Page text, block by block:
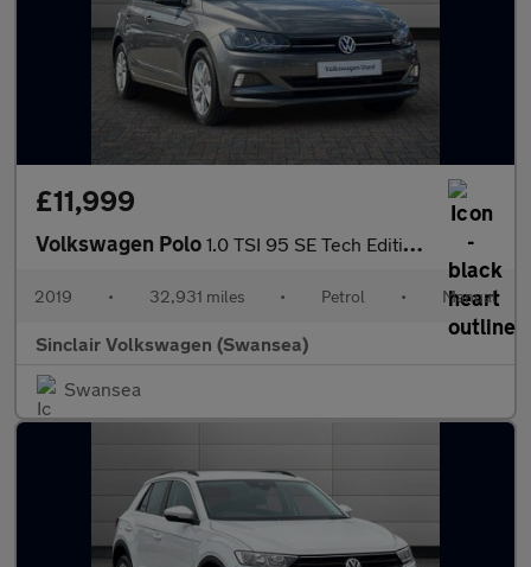
£11,999
Volkswagen Polo 1.0 TSI 95 SE Tech Edition 5dr
2019 • 32,931 miles • Petrol • Manual
Sinclair Volkswagen (Swansea)
Swansea